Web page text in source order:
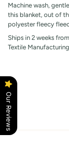
Machine wash,
this blanket, out of
polyester fleecy
Ships in 2 weeks
Textile
Our Reviews